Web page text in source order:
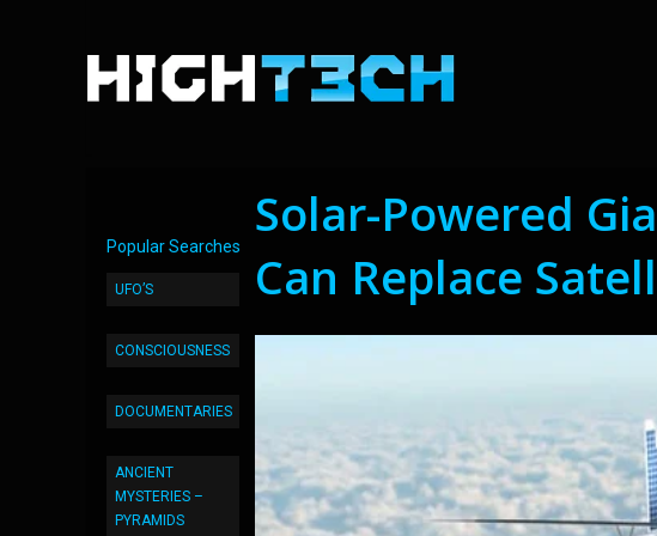
Popular Searches
UFO’S
CONSCIOUSNESS
DOCUMENTARIES
ANCIENT
MYSTERIES –
PYRAMIDS
Solar-Powered
Can Replace